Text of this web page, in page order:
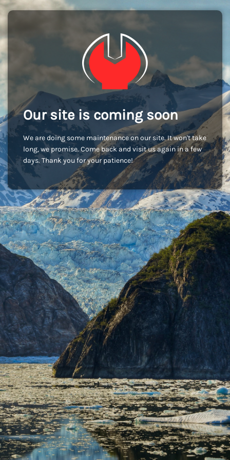
Our site is coming soon
We are doing some maintenance on our site. It won't take
long, we promise. Come back and visit us again in a few
days. Thank you for your patience!